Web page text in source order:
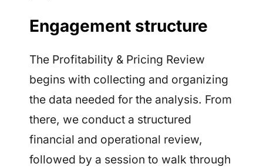
Engagement structure
The Profitability & Pricing Review
begins with collecting and organizing
the data needed for the analysis. From
there, we conduct a structured
financial and operational review,
followed by a session to walk through